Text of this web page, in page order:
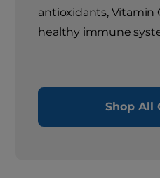
antioxidants, Vitamin
healthy immune
Shop All